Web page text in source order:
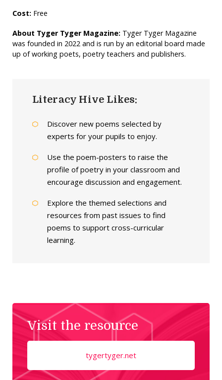
Cost:Free
About Tyger Tyger Magazine:Tyger Tyger Magazine
was founded in 2022 and is run by an editorial board made
up of working poets, poetry teachers and publishers.
Literacy Hive Likes:
Discover new poems selected by
experts for your pupils to enjoy.
Use the poem-posters to raise the
profile of poetry in your classroom and
encourage discussion and engagement.
Explore the themed selections and
resources from past issues to find
poems to support cross-curricular
learning.
Visit the resource
tygertyger.net